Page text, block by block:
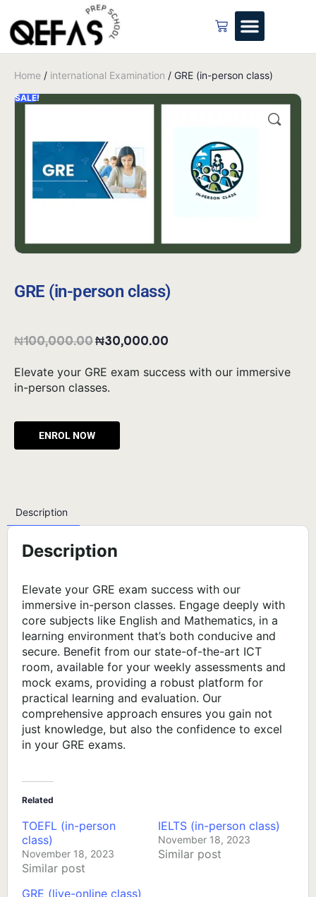
Home / international Examination / GRE (in-person class)
SALE!
GRE (in-person class)
₦100,000.00₦30,000.00
Elevate your GRE exam success with our immersive
in-person classes.
Description
Description
Elevate your GRE exam success with our
immersive in-person classes. Engage deeply with
core subjects like English and Mathematics, in a
learning environment that’s both conducive and
secure. Benefit from our state-of-the-art ICT
room, available for your weekly assessments and
mock exams, providing a robust platform for
practical learning and evaluation. Our
comprehensive approach ensures you gain not
just knowledge, but also the confidence to excel
in your GRE exams.
Related
TOEFL (in-person
class)
November 18, 2023
Similar post
IELTS (in-person class)
November 18, 2023
Similar post
GRE (live-online class)